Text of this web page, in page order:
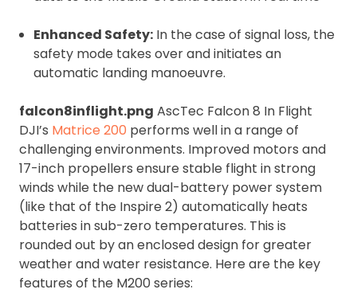
Enhanced Safety: In the case of signal loss, the
safety mode takes over and initiates an
automatic landing manoeuvre.
falcon8inflight.png AscTec Falcon 8 In Flight
DJI’s Matrice 200 performs well in a range of
challenging environments. Improved motors and
17-inch propellers ensure stable flight in strong
winds while the new dual-battery power system
(like that of the Inspire 2) automatically heats
batteries in sub-zero temperatures. This is
rounded out by an enclosed design for greater
weather and water resistance. Here are the key
features of the M200 series: